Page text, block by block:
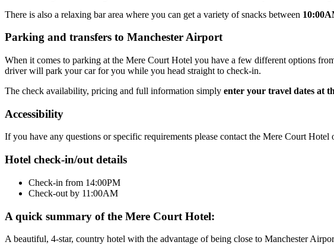
There is also a relaxing bar area where you can get a variety of snacks between
Parking and transfers to Manchester Airport
When it comes to parking at the Mere Court Hotel you have a few different options
driver will park your car for you while you head straight to check-in.
The check availability, pricing and full information simply enter your travel dates at
Accessibility
If you have any questions or specific requirements please contact the Mere Court Hotel
Hotel check-in/out details
Check-in from 14:00PM
Check-out by 11:00AM
A quick summary of the Mere Court Hotel:
A beautiful, 4-star, country hotel with the advantage of being close to Manchester